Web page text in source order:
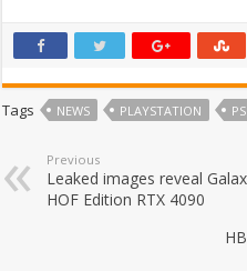
Tags NEWS PLAYSTATION
Previous
Leaked images reveal Galax
HOF Edition RTX 4090